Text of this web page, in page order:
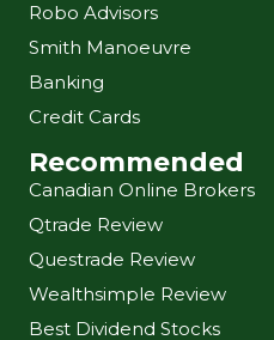
Robo Advisors
Smith Manoeuvre
Banking
Credit Cards
Recommended
Canadian Online Brokers
Qtrade Review
Questrade Review
Wealthsimple Review
Best Dividend Stocks